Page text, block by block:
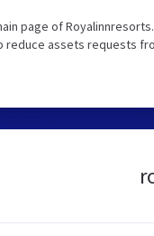
page of
reduce assets requests